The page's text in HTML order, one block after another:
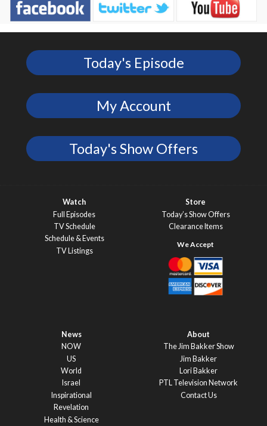
Today's Episode
My Account
Today's Show Offers
Watch
Full Episodes
TV Schedule
Schedule & Events
TV Listings
Store
Today’s Show Offers
Clearance Items
News
NOW
US
World
Israel
Inspirational
Revelation
Health & Science
About
The Jim Bakker Show
Jim Bakker
Lori Bakker
PTL Television Network
Contact Us